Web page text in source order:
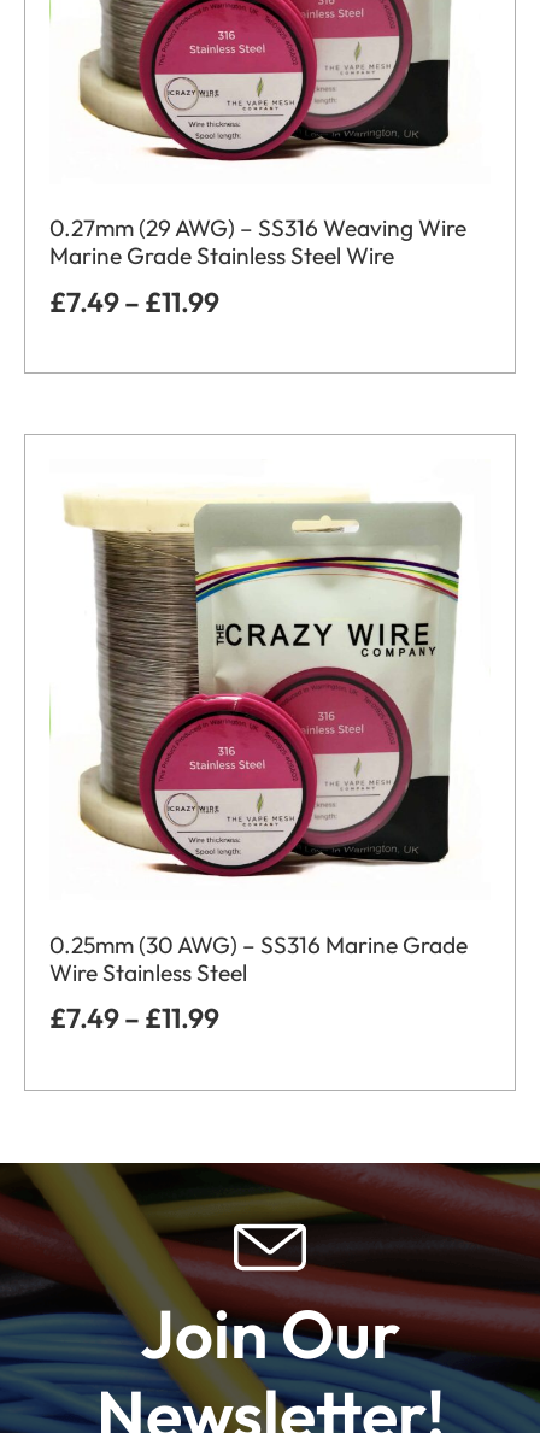
0.27mm (29 AWG) – SS316 Weaving Wire
Marine Grade Stainless Steel Wire
£7.49– £11.99
0.25mm (30 AWG) – SS316 Marine Grade
Wire Stainless Steel
£7.49– £11.99
Join Our
Newsletter!